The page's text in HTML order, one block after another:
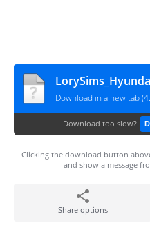
Download in a new tab
Download too slow?
Clicking the download button
and show a message
Share options